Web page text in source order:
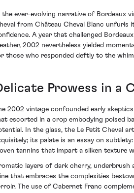
the ever-evolving narrative of Bordeaux
from Château Cheval Blanc unfurls
A year that challenged
2002 nevertheless yielded
those who responded deftly to the
Prowess in a
2002 vintage confounded early
escorted in a crop embodying poised
In the glass, the Le Petit Cheval
its palate is an essay on
tannins that impart a silken texture
layers of dark cherry,
that embraces the complexities
The use of Cabernet Franc